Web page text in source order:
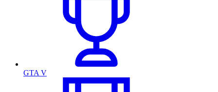
GTA V